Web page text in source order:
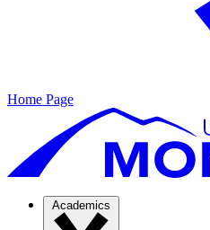
Home Page
Academics